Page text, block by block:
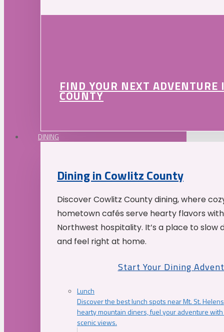
FIND YOUR NEXT
COUNTY
DINING
Dining in Cowlitz County
Discover Cowlitz County dining, where
hometown cafés serve hearty flavors
Northwest hospitality. It’s a place to slow
and feel right at home.
Start Your Dining
Lunch
Discover the best lunch spots near Mt. St.
hearty mountain diners, fuel your adventure
scenic views.